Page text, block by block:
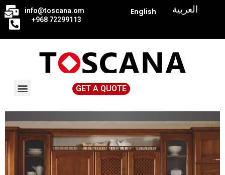
info@toscana.om
+968 72299113
English العربية
GET A QUOTE